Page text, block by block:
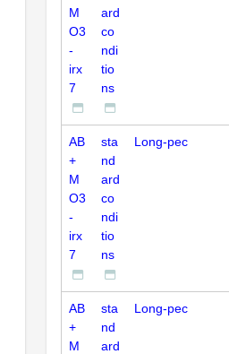
M
O3
-
irx
7
ard
co
ndi
tio
ns
AB
+
M
O3
-
irx
7
sta
nd
ard
co
ndi
tio
ns
Long-pec
AB
+
M
sta
nd
ard
Long-pec